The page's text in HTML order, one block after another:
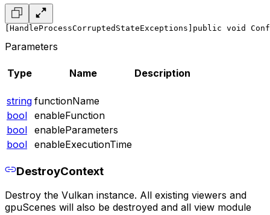
[HandleProcessCorruptedStateExceptions] public void
Parameters
Type Name Description
string functionName
bool enableFunction
bool enableParameters
bool enableExecutionTime
DestroyContext
Destroy the Vulkan instance. All existing viewers and
gpuScenes will also be destroyed and all view module